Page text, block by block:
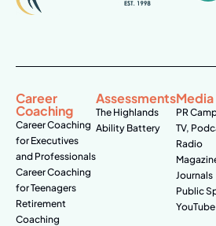
Career
Coaching
Career Coaching
for Executives
and Professionals
Career Coaching
for Teenagers
Retirement
Coaching
Assessments
The Highlands
Ability Battery
Media
PR
TV,
Radio
Journals
Public